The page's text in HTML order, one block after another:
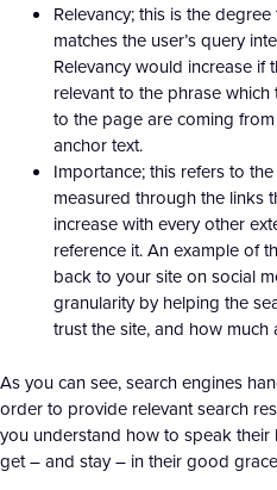
Relevancy; this is the
matches the user’s query
Relevancy would increase
relevant to the phrase
to the page are coming
anchor text.
Importance; this refers to
measured through the links
increase with every other
reference it. An example of
back to your site on social
granularity by helping the
trust the site, and how much
As you can see, search engines
order to provide relevant search
you understand how to speak
get – and stay – in their good